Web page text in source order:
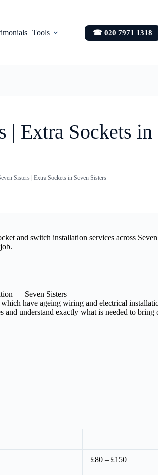
Tools ☎ 020 7971 1318
Extra Sockets in
Sisters | Extra Sockets in Seven Sisters
and switch installation services across
— Seven Sisters
have ageing wiring and electrical
understand exactly what is needed to
£80 – £150